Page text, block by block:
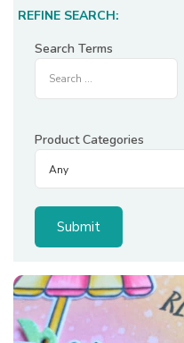
REFINE SEARCH:
Search Terms
Product Categories